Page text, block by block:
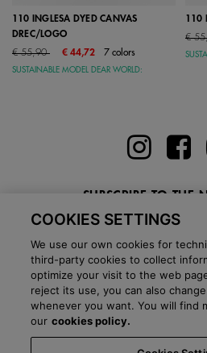
110 INGLESA DYED CANVAS
DREC/LOGO
Price reduced from
€ 55,90to € 44,72 7 colors
SUSTAINABLE MODEL DEAR WORLD:
110
€
SUBSCRIBE TO THE
Enter here your
COOKIES SETTINGS
We use our own cookies for
third-party cookies to collect
optimize your visit to the web
reject its use, you can also
whenever you want. You will find
our cookies policy.